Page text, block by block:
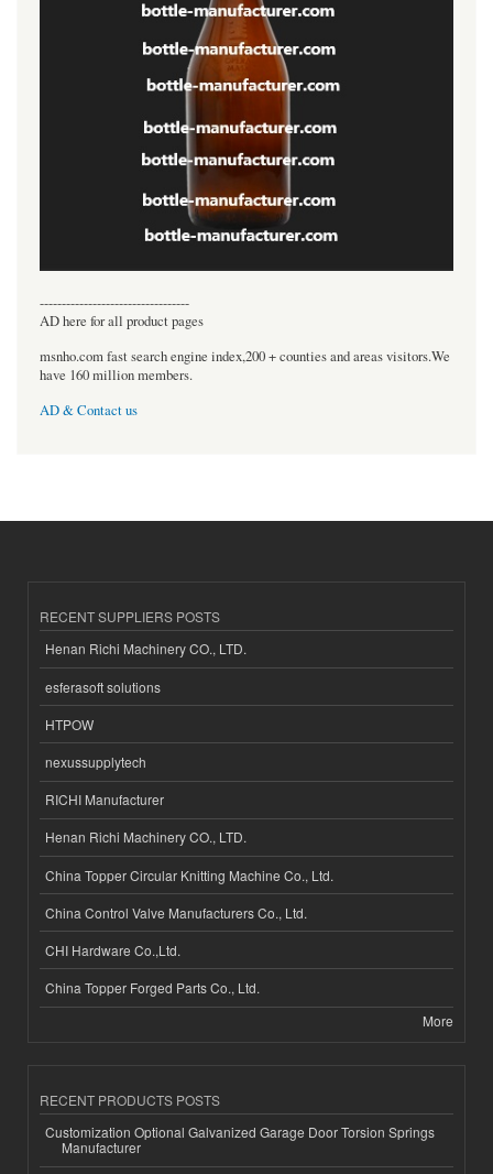
----------------------------------
AD here for all product pages
msnho.com fast search engine index,200 + counties and areas visitors.We
have 160 million members.
AD & Contact us
RECENT SUPPLIERS POSTS
Henan Richi Machinery CO., LTD.
esferasoft solutions
HTPOW
nexussupplytech
RICHI Manufacturer
Henan Richi Machinery CO., LTD.
China Topper Circular Knitting Machine Co., Ltd.
China Control Valve Manufacturers Co., Ltd.
CHI Hardware Co.,Ltd.
China Topper Forged Parts Co., Ltd.
More
RECENT PRODUCTS POSTS
Customization Optional Galvanized Garage Door Torsion Springs
Manufacturer